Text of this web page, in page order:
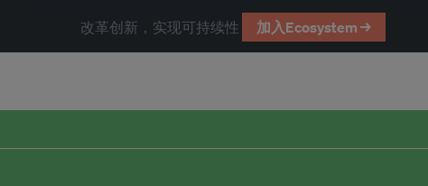
改革创新，实现可持续性 加入Ecosystem →